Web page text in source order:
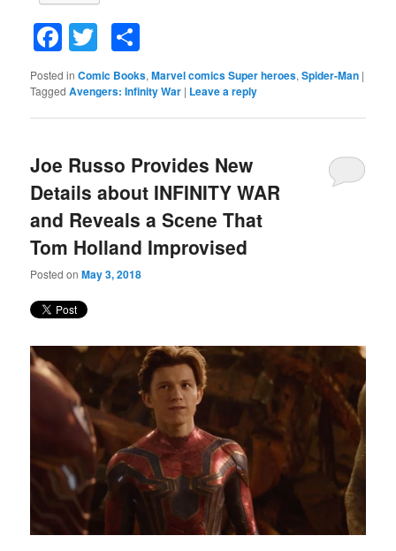
Facebook
Twitter
Posted in Comic Books,Marvel comics Super heroes,Spider-Man |
Tagged Avengers: Infinity War | Leave a reply
Joe Russo Provides New
Details about INFINITY WAR
and Reveals a Scene That
Tom Holland Improvised
Posted onMay 3, 2018